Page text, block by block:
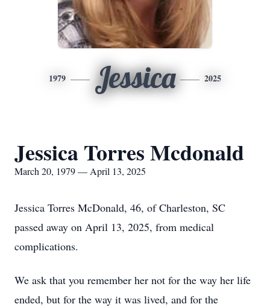
1979 Jessica 2025
Jessica Torres Mcdonald
March 20, 1979 — April 13, 2025
Jessica Torres McDonald, 46, of Charleston, SC
passed away on April 13, 2025, from medical
complications.
We ask that you remember her not for the way her life
ended, but for the way it was lived, and for the